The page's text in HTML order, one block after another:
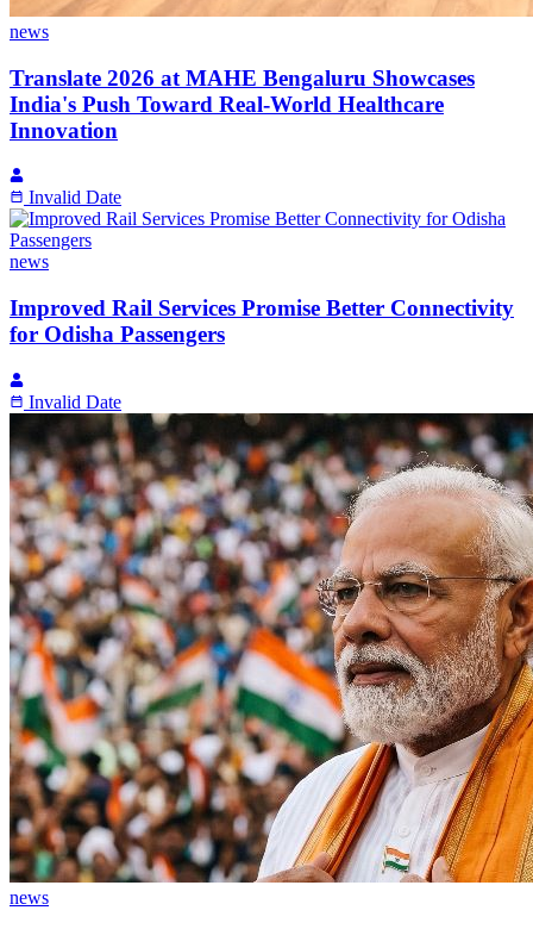
news
Translate 2026 at MAHE Bengaluru Showcases
India's Push Toward Real-World Healthcare
Innovation
Invalid Date
news
Improved Rail Services Promise Better Connectivity
for Odisha Passengers
Invalid Date
news